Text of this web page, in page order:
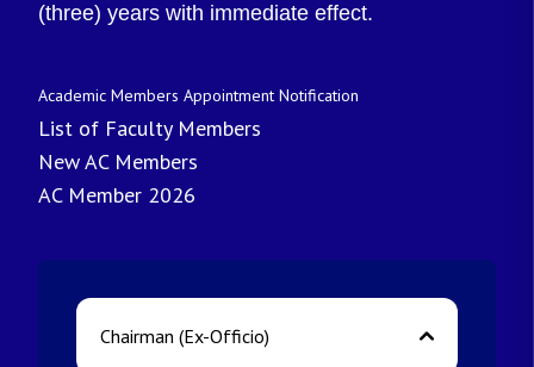
(three) years with immediate effect.
Academic Members Appointment Notification
List of Faculty Members
New AC Members
AC Member 2026
Chairman (Ex-Officio)